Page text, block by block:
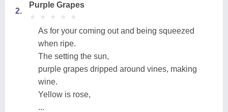
2.
Purple Grapes
★
★ ★
★ ★
★ ★
★ ★
★
As for your coming out and being squeezed
when ripe.
The setting the sun,
purple grapes dripped around vines, making
wine.
Yellow is rose,
...